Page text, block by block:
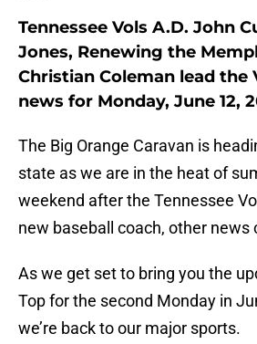
Tennessee Vols A.D. John
Jones, Renewing the
Christian Coleman lead the
news for Monday, June 12,
The Big Orange Caravan is
state as we are in the heat of
weekend after the Tennessee
new baseball coach, other news
As we get set to bring you the
Top for the second Monday in
we’re back to our major sports.